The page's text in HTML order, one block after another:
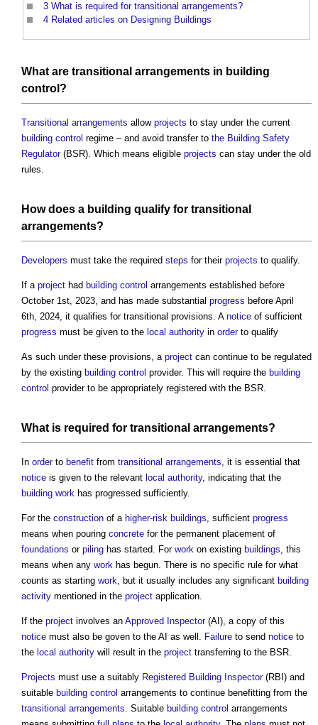
3 What is required for transitional arrangements?
4 Related articles on Designing Buildings
What are transitional arrangements in building
control ?
Transitional arrangements allow projects to stay under the current
building control regime – and avoid transfer to the Building Safety
Regulator(BSR). Which means eligible projects can stay under the old
rules.
How does a building qualify for transitional
arrangements?
Developers must take the required steps for their projects to qualify.
If a project had building control arrangements established before
October 1st, 2023, and has made substantial progress before April
6th, 2024, it qualifies for transitional provisions. A notice of sufficient
progress must be given to the local authority in orderto qualify
As such under these provisions, a project can continue to be regulated
by the existing building control provider. This will require the building
control provider to be appropriately registered with the BSR.
What is required for transitional arrangements?
In orderto benefit from transitional arrangements, it is essential that
notice is given to the relevant local authority, indicating that the
building work has progressed sufficiently.
For the construction of a higher-risk buildings, sufficient progress
means when pouring concrete for the permanent placement of
foundations or piling has started. For work on existing buildings, this
means when any work has begun. There is no specific rule for what
counts as starting work, but it usually includes any significant building
activity mentioned in the project application.
If the project involves an Approved Inspector(AI), a copy of this
notice must also be goven to the AI as well. Failure to send notice to
the local authority will result in the project transferring to the BSR.
Projects must use a suitably Registered Building Inspector(RBI) and
suitable building control arrangements to continue benefitting from the
transitional arrangements. Suitable building control arrangements